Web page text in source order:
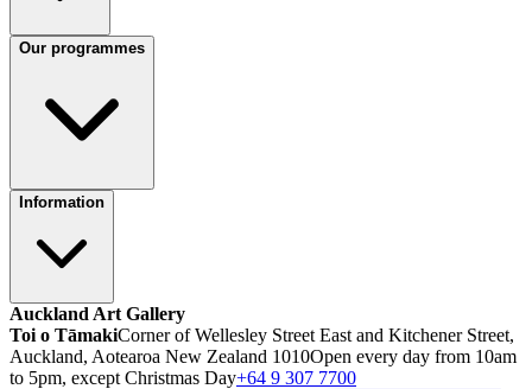
Our programmes
Information
Auckland Art Gallery
Toi o TāmakiCorner of Wellesley Street East and Kitchener Street,
Auckland, Aotearoa New Zealand 1010Open every day from 10am
to 5pm, except Christmas Day+64 9 307 7700